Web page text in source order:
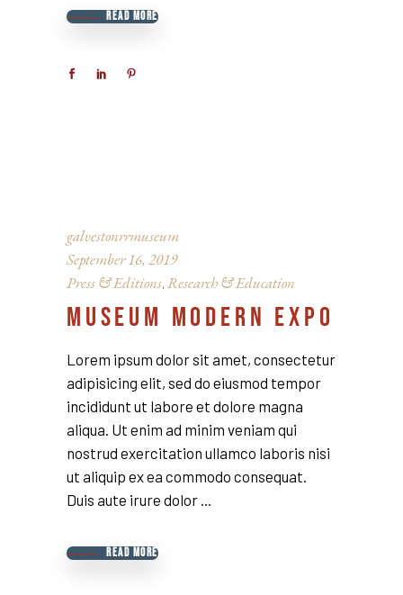
READ MORE
galvestonrrmuseum
September 16, 2019
Press & Editions,Research & Education
MUSEUM MODERN EXPO
Lorem ipsum dolor sit amet, consectetur
adipisicing elit, sed do eiusmod tempor
incididunt ut labore et dolore magna
aliqua. Ut enim ad minim veniam qui
nostrud exercitation ullamco laboris nisi
ut aliquip ex ea commodo consequat.
Duis aute irure dolor
READ MORE